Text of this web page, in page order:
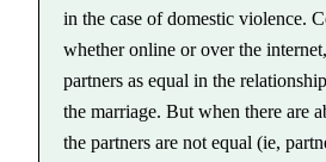
in the case of domestic violence.
whether online or over the
partners as equal in the
the marriage. But when there are
the partners are not equal (ie,